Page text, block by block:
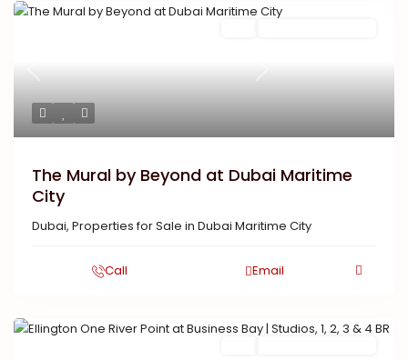
Previous Next
The Mural by Beyond at Dubai Maritime
City
Dubai, Properties for Sale in Dubai Maritime City
Call Email